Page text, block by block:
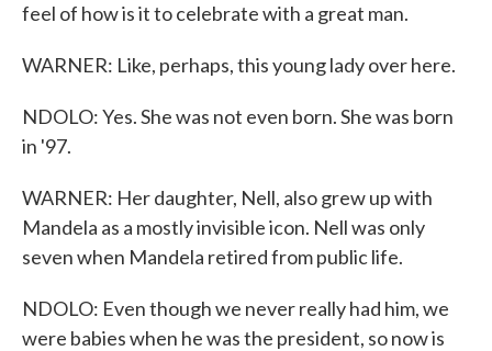
feel of how is it to celebrate with a great man.
WARNER: Like, perhaps, this young lady over here.
NDOLO: Yes. She was not even born. She was born
in '97.
WARNER: Her daughter, Nell, also grew up with
Mandela as a mostly invisible icon. Nell was only
seven when Mandela retired from public life.
NDOLO: Even though we never really had him, we
were babies when he was the president, so now is